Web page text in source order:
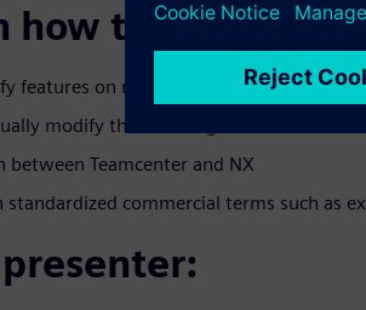
how to:
features on molded or stamped parts
modify the resulting cost drivers
between Teamcenter and NX
standardized commercial terms such as